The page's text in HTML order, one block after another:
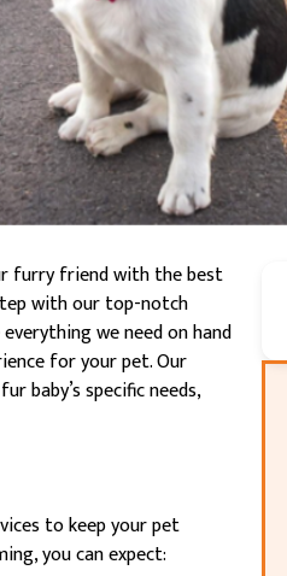
furry friend with the best
with our top-notch
we need on hand
for your pet. Our
baby’s specific needs,
to keep your pet
you can expect: